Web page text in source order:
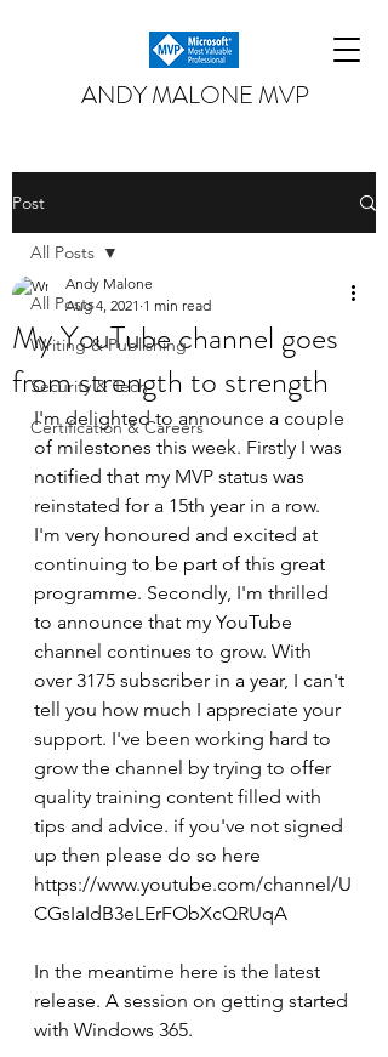
ANDY MALONE MVP
Post
All Posts
Writing & Publishing
Security & Tech
Certification & Careers
All Posts
My YouTube channel goes
from strength to strength
Andy Malone
Aug 4, 2021 1 min read
I'm delighted to announce a couple
of milestones this week. Firstly I was
notified that my MVP status was
reinstated for a 15th year in a row.
I'm very honoured and excited at
continuing to be part of this great
programme. Secondly, I'm thrilled
to announce that my YouTube
channel continues to grow. With
over 3175 subscriber in a year, I can't
tell you how much I appreciate your
support. I've been working hard to
grow the channel by trying to offer
quality training content filled with
tips and advice. if you've not signed
up then please do so here
https://www.youtube.com/channel/U
CGsIaIdB3eLErFObXcQRUqA
In the meantime here is the latest
release. A session on getting started
with Windows 365.